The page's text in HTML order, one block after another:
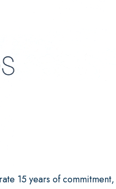
15 years of commitment,